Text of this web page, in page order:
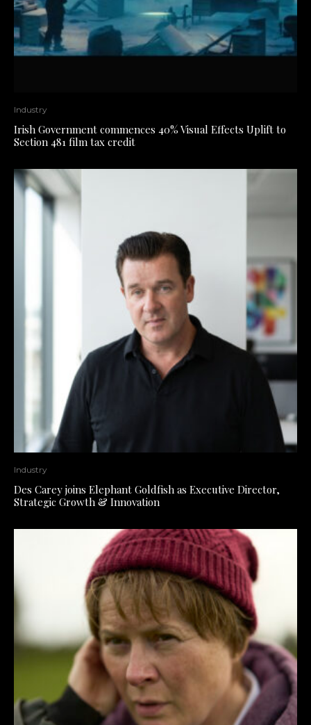
Industry
Irish Government commences 40% Visual Effects Uplift to
Section 481 film tax credit
Industry
Des Carey joins Elephant Goldfish as Executive Director,
Strategic Growth & Innovation